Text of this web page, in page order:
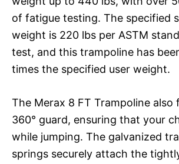
of fatigue testing. The specified
weight is 220 lbs per ASTM
test, and this trampoline has
times the specified user weight.
The Merax 8 FT Trampoline also
360° guard, ensuring that your
while jumping. The galvanized
springs securely attach the